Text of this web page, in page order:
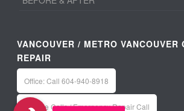
VANCOUVER / METRO VANCOUVER
REPAIR
Office: Call 604-940-8918
Service Calls / Emergency Repair Call